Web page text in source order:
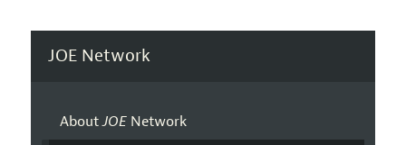
JOE Network
AboutJOENetwork